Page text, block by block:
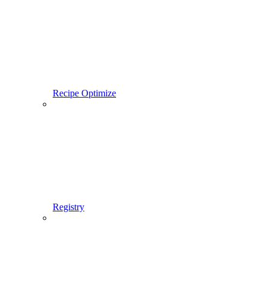
Recipe Optimize
Registry